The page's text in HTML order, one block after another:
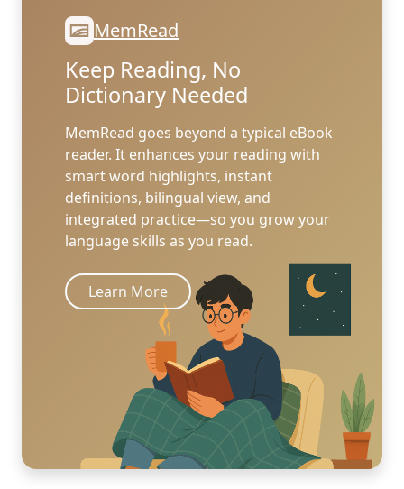
MemRead
Keep Reading, No
Dictionary Needed
MemRead goes beyond a typical eBook
reader. It enhances your reading with
smart word highlights, instant
definitions, bilingual view, and
integrated practice—so you grow your
language skills as you read.
Learn More